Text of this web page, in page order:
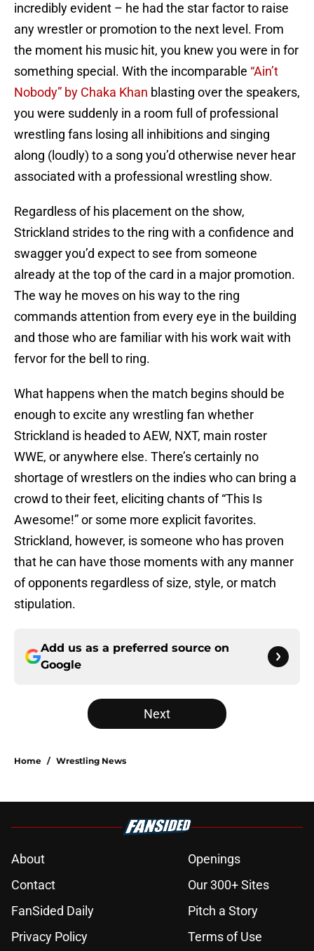
incredibly evident – he had the star factor to raise
any wrestler or promotion to the next level. From
the moment his music hit, you knew you were in for
something special. With the incomparable “Ain’t
Nobody” by Chaka Khan blasting over the speakers,
you were suddenly in a room full of professional
wrestling fans losing all inhibitions and singing
along (loudly) to a song you’d otherwise never hear
associated with a professional wrestling show.
Regardless of his placement on the show,
Strickland strides to the ring with a confidence and
swagger you’d expect to see from someone
already at the top of the card in a major promotion.
The way he moves on his way to the ring
commands attention from every eye in the building
and those who are familiar with his work wait with
fervor for the bell to ring.
What happens when the match begins should be
enough to excite any wrestling fan whether
Strickland is headed to AEW, NXT, main roster
WWE, or anywhere else. There’s certainly no
shortage of wrestlers on the indies who can bring a
crowd to their feet, eliciting chants of “This Is
Awesome!” or some more explicit favorites.
Strickland, however, is someone who has proven
that he can have those moments with any manner
of opponents regardless of size, style, or match
stipulation.
Add us as a preferred source on
Google
Next
Home / Wrestling News
About
Openings
Contact
Our 300+ Sites
FanSided Daily
Pitch a Story
Privacy Policy
Terms of Use